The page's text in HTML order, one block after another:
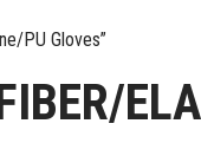
PU Gloves”